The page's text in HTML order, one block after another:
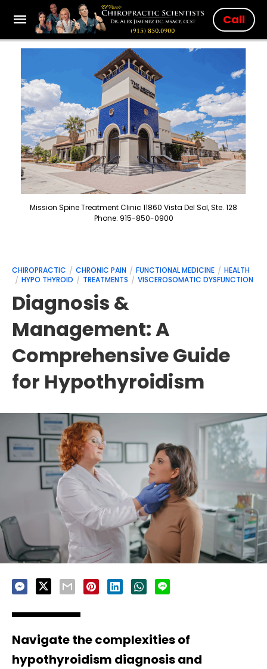
Call
Mission Spine Treatment Clinic 11860 Vista Del Sol, Ste. 128
Phone: 915-850-0900
CHIROPRACTIC CHRONIC PAIN FUNCTIONAL MEDICINE
HEALTH
HYPO THYROID
TREATMENTS VISCEROSOMATIC DYSFUNCTION
Diagnosis &
Management: A
Comprehensive Guide
for Hypothyroidism
Navigate the complexities of
hypothyroidism diagnosis and